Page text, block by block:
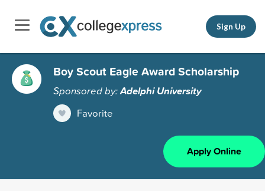
Sign Up
Boy Scout Eagle Award Scholarship
Sponsored by:Adelphi University
Favorite
Apply Online